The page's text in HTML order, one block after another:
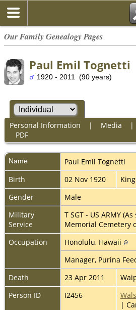
Our Family Genealogy Pages
Paul Emil Tognetti
1920 - 2011 (90 years)
Personal Information | Media
PDF
Name Paul Emil Tognetti
Birth
02 Nov 1920
Gender
Male
Military
Service
T SGT - US ARMY
Memorial Cemetery
Occupation
Honolulu, Hawaii
Manager, Purina
Death
23 Apr 2011
Person ID
I2456
|